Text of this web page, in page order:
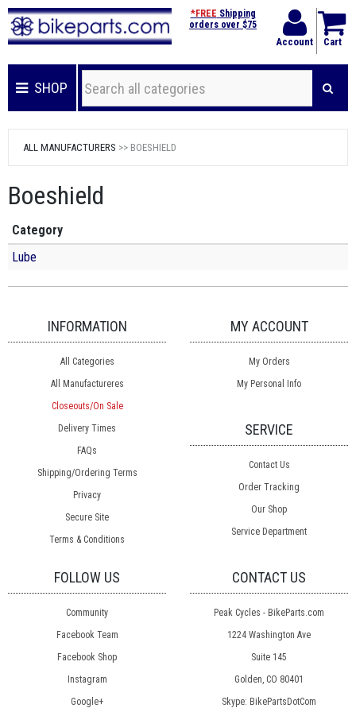
Account Cart
*FREE Shipping
orders over $75
SHOP
ALL MANUFACTURERS >> BOESHIELD
Boeshield
Category
Lube
INFORMATION
All Categories
All Manufactureres
Closeouts/On Sale
Delivery Times
FAQs
Shipping/Ordering Terms
Privacy
Secure Site
Terms & Conditions
MY ACCOUNT
My Orders
My Personal Info
SERVICE
Contact Us
Order Tracking
Our Shop
Service Department
FOLLOW US
Community
Facebook Team
Facebook Shop
Instagram
Google+
CONTACT US
Peak Cycles - BikeParts.com
1224 Washington Ave
Suite 145
Golden, CO 80401
Skype: BikePartsDotCom